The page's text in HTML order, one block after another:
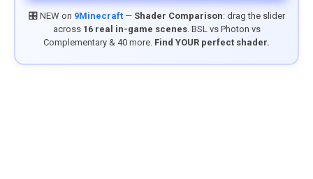
🎛️ NEW on 9Minecraft— Shader Comparison: drag the slider
across 16 real in-game scenes. BSL vs Photon vs
Complementary & 40 more. Find YOUR perfect shader.